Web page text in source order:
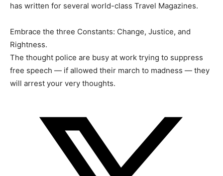
has written for several world-class Travel Magazines.
Embrace the three Constants: Change, Justice, and
Rightness.
The thought police are busy at work trying to suppress
free speech — if allowed their march to madness — they
will arrest your very thoughts.